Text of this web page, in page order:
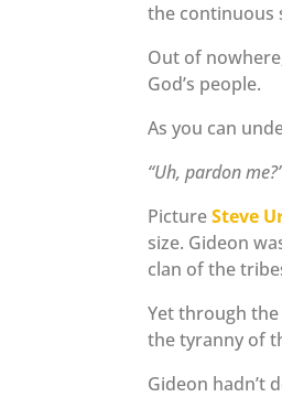
the continuous
Out of
God’s people.
As you can
“Uh, pardon
PictureSteve
size. Gideon
clan of the
Yet through
the tyranny of
Gideon hadn’t